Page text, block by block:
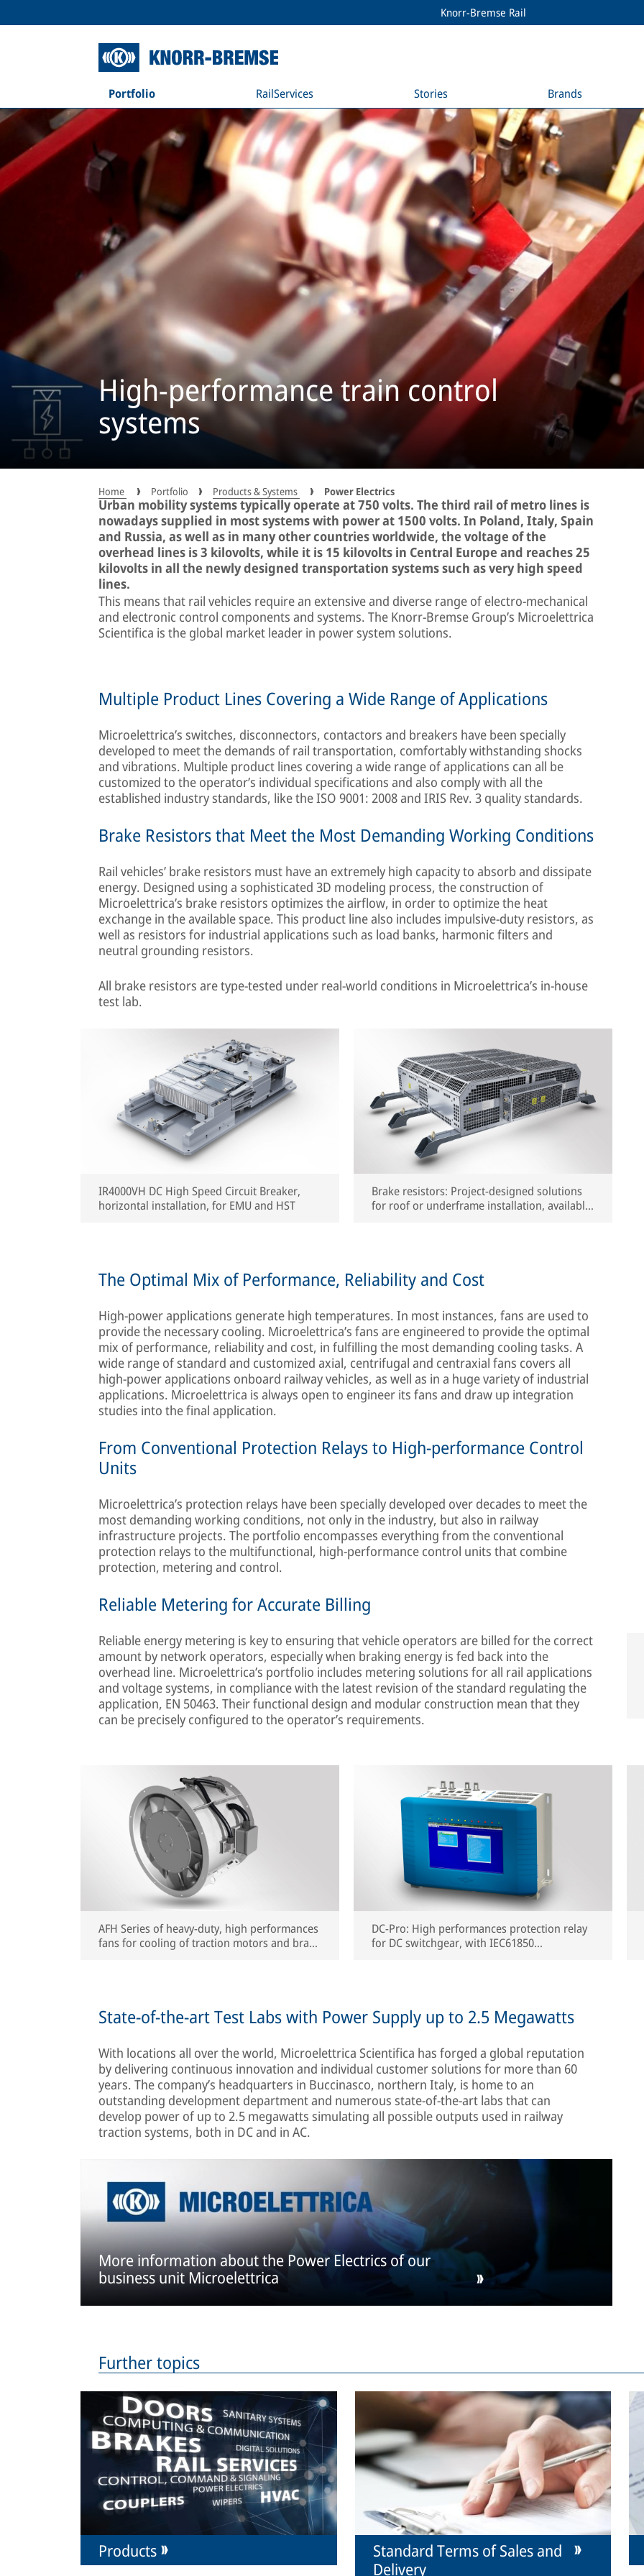
Knorr-Bremse Rail
Portfolio RailServices Stories Brands
High-performance train control
systems
Home Portfolio Products & Systems Power Electrics
Urban mobility systems typically operate at 750 volts. The third rail of metro lines is
nowadays supplied in most systems with power at 1500 volts. In Poland, Italy, Spain
and Russia, as well as in many other countries worldwide, the voltage of the
overhead lines is 3 kilovolts, while it is 15 kilovolts in Central Europe and reaches 25
kilovolts in all the newly designed transportation systems such as very high speed
lines.
This means that rail vehicles require an extensive and diverse range of electro-mechanical
and electronic control components and systems. The Knorr-Bremse Group’s Microelettrica
Scientifica is the global market leader in power system solutions.
Multiple Product Lines Covering a Wide Range of Applications
Microelettrica’s switches, disconnectors, contactors and breakers have been specially
developed to meet the demands of rail transportation, comfortably withstanding shocks
and vibrations. Multiple product lines covering a wide range of applications can all be
customized to the operator’s individual specifications and also comply with all the
established industry standards, like the ISO 9001: 2008 and IRIS Rev. 3 quality standards.
Brake Resistors that Meet the Most Demanding Working Conditions
Rail vehicles’ brake resistors must have an extremely high capacity to absorb and dissipate
energy. Designed using a sophisticated 3D modeling process, the construction of
Microelettrica’s brake resistors optimizes the airflow, in order to optimize the heat
exchange in the available space. This product line also includes impulsive-duty resistors, as
well as resistors for industrial applications such as load banks, harmonic filters and
neutral grounding resistors.
All brake resistors are type-tested under real-world conditions in Microelettrica’s in-house
test lab.
IR4000VH DC High Speed Circuit Breaker,
horizontal installation, for EMU and HST
Brake resistors: Project-designed solutions
for roof or underframe installation, available
The Optimal Mix of Performance, Reliability and Cost
High-power applications generate high temperatures. In most instances, fans are used to
provide the necessary cooling. Microelettrica’s fans are engineered to provide the optimal
mix of performance, reliability and cost, in fulfilling the most demanding cooling tasks. A
wide range of standard and customized axial, centrifugal and centraxial fans covers all
high-power applications onboard railway vehicles, as well as in a huge variety of industrial
applications. Microelettrica is always open to engineer its fans and draw up integration
studies into the final application.
From Conventional Protection Relays to High-performance Control
Units
Microelettrica’s protection relays have been specially developed over decades to meet the
most demanding working conditions, not only in the industry, but also in railway
infrastructure projects. The portfolio encompasses everything from the conventional
protection relays to the multifunctional, high-performance control units that combine
protection, metering and control.
Reliable Metering for Accurate Billing
Reliable energy metering is key to ensuring that vehicle operators are billed for the correct
amount by network operators, especially when braking energy is fed back into the
overhead line. Microelettrica’s portfolio includes metering solutions for all rail applications
and voltage systems, in compliance with the latest revision of the standard regulating the
application, EN 50463. Their functional design and modular construction mean that they
can be precisely configured to the operator’s requirements.
AFH Series of heavy-duty, high performances
fans for cooling of traction motors and brake
DC-Pro: High performances protection relay
for DC switchgear, with IEC61850
State-of-the-art Test Labs with Power Supply up to 2.5 Megawatts
With locations all over the world, Microelettrica Scientifica has forged a global reputation
by delivering continuous innovation and individual customer solutions for more than 60
years. The company’s headquarters in Buccinasco, northern Italy, is home to an
outstanding development department and numerous state-of-the-art labs that can
develop power of up to 2.5 megawatts simulating all possible outputs used in railway
traction systems, both in DC and in AC.
More information about the Power Electrics of our
business unit Microelettrica
Further topics
Products
Standard Terms of Sales and
Delivery